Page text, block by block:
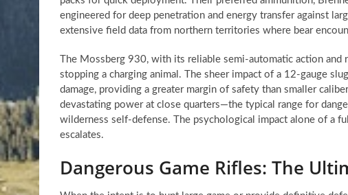
engineered for deep penetration and energy transfer against
extensive field data from northern territories where bear
The Mossberg 930, with its reliable semi-automatic action
stopping a charging animal. The sheer impact of a 12-gauge
damage, providing a greater margin of safety than smaller
devastating power at close quarters—the typical range for
wilderness self-defense. The psychological impact alone of a
escalates.
Dangerous Game Rifles: The